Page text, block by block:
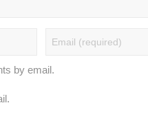
by email.